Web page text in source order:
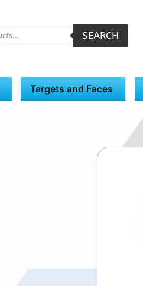
SEARCH
Targets and Faces